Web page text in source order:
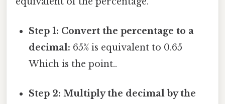
Step 1: Convert the percentage to a
decimal: 65% is equivalent to 0.65
Which is the point..
Step 2: Multiply the decimal by the